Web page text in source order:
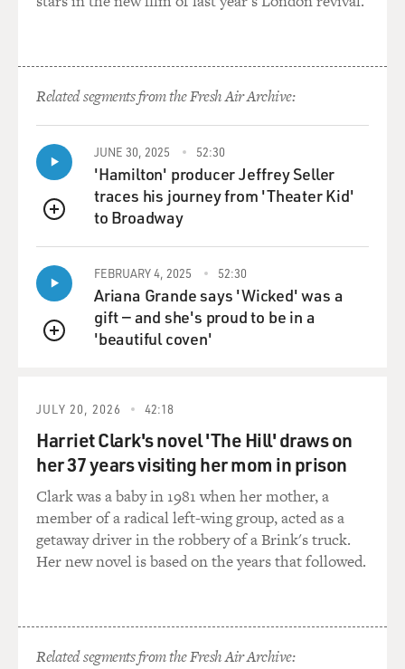
Related segments from the Fresh Air Archive:
QUEUE
JUNE 30, 2025 52:30
'Hamilton' producer Jeffrey Seller
traces his journey from 'Theater Kid'
to Broadway
QUEUE
FEBRUARY 4, 2025 52:30
Ariana Grande says 'Wicked' was a
gift — and she's proud to be in a
'beautiful coven'
JULY 20, 2026 42:18
Harriet Clark's novel 'The Hill' draws on
her 37 years visiting her mom in prison
Clark was a baby in 1981 when her mother, a
member of a radical left-wing group, acted as a
getaway driver in the robbery of a Brink's truck.
Her new novel is based on the years that followed.
Related segments from the Fresh Air Archive: